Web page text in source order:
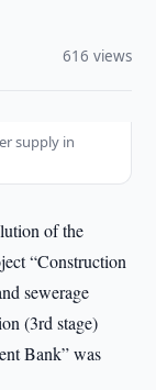
616 views
supply in
of the
“Construction
sewerage
(3rd stage)
Bank” was